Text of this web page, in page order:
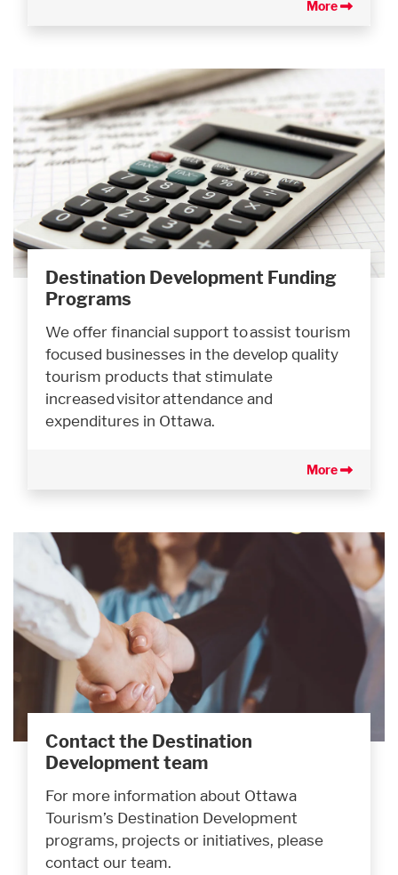
More
Destination Development Funding
Programs
We offer financial support to assist tourism
focused businesses in the develop quality
tourism products that stimulate
increased visitor attendance and
expenditures in Ottawa.
More
Contact the Destination
Development team
For more information about Ottawa
Tourism’s Destination Development
programs, projects or initiatives, please
contact our team.